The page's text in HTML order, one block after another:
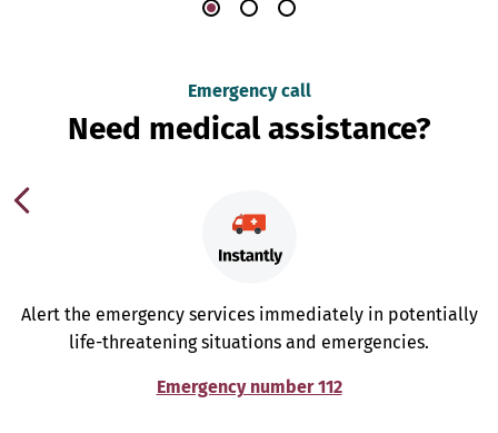
Emergency call
Need medical assistance?
Alert the emergency services immediately in potentially
life-threatening situations and emergencies.
Emergency number 112